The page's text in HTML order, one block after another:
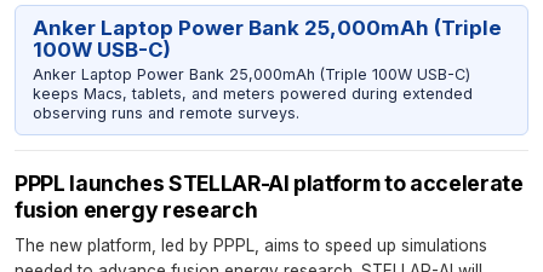
Anker Laptop Power Bank 25,000mAh (Triple
100W USB-C)
Anker Laptop Power Bank 25,000mAh (Triple 100W USB-C)
keeps Macs, tablets, and meters powered during extended
observing runs and remote surveys.
PPPL launches STELLAR-AI platform to accelerate
fusion energy research
The new platform, led by PPPL, aims to speed up simulations